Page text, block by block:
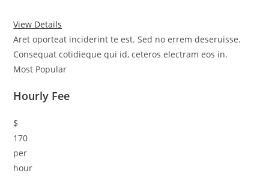
View Details
Aret oporteat inciderint te est. Sed no errem deseruisse.
Consequat cotidieque qui id, ceteros electram eos in.
Most Popular
Hourly Fee
$
170
per
hour